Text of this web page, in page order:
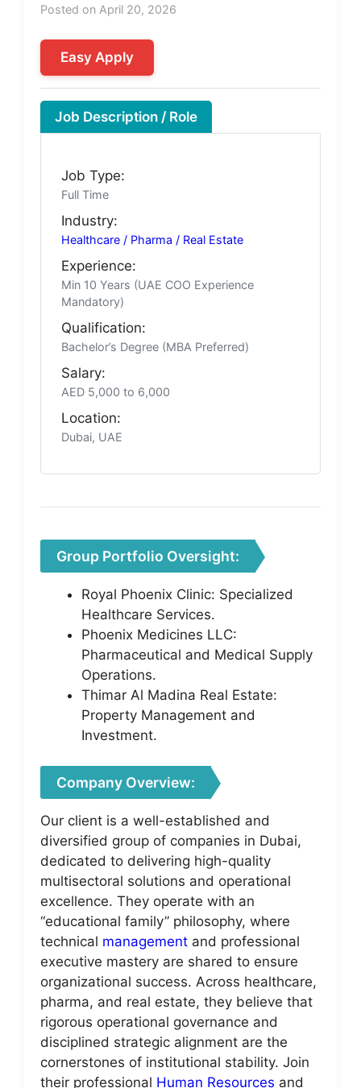
Posted on April 20, 2026
Easy Apply
Job Description / Role
Job Type:
Full Time
Industry:
Healthcare / Pharma / Real Estate
Experience:
Min 10 Years (UAE COO Experience
Mandatory)
Qualification:
Bachelor’s Degree (MBA Preferred)
Salary:
AED 5,000 to 6,000
Location:
Dubai, UAE
Group Portfolio Oversight:
Royal Phoenix Clinic: Specialized
Healthcare Services.
Phoenix Medicines LLC:
Pharmaceutical and Medical Supply
Operations.
Thimar Al Madina Real Estate:
Property Management and
Investment.
Company Overview:
Our client is a well-established and
diversified group of companies in Dubai,
dedicated to delivering high-quality
multisectoral solutions and operational
excellence. They operate with an
“educational family” philosophy, where
technical management and professional
executive mastery are shared to ensure
organizational success. Across healthcare,
pharma, and real estate, they believe that
rigorous operational governance and
disciplined strategic alignment are the
cornerstones of institutional stability. Join
their professional Human Resources and